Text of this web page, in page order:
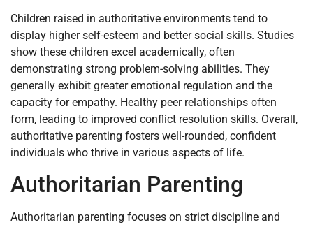
Children raised in authoritative environments tend to
display higher self-esteem and better social skills. Studies
show these children excel academically, often
demonstrating strong problem-solving abilities. They
generally exhibit greater emotional regulation and the
capacity for empathy. Healthy peer relationships often
form, leading to improved conflict resolution skills. Overall,
authoritative parenting fosters well-rounded, confident
individuals who thrive in various aspects of life.
Authoritarian Parenting
Authoritarian parenting focuses on strict discipline and